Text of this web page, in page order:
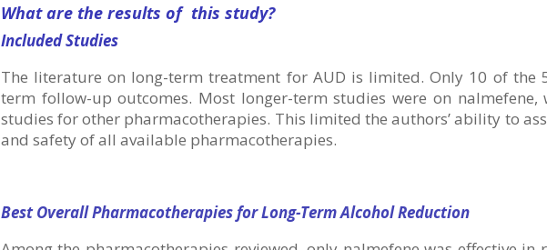
What are the results of this study?
Included Studies
The literature on long-term treatment for AUD is limited. Only 10 of the
term follow-up outcomes. Most longer-term studies were on
studies for other pharmacotherapies. This limited the authors’ ability to
and safety of all available pharmacotherapies.
Best Overall Pharmacotherapies for Long-Term Alcohol Reduction